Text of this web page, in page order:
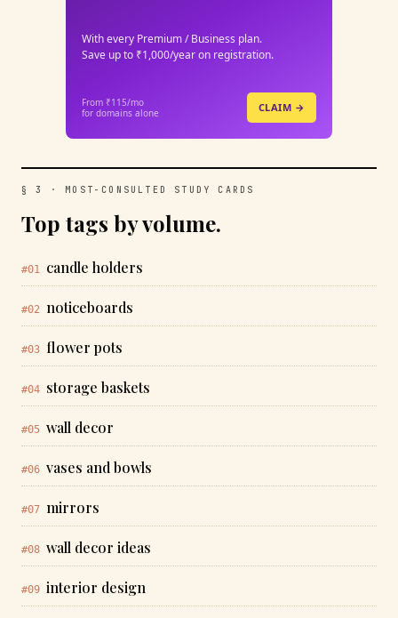
With every Premium / Business plan.
Save up to ₹1,000/year on registration.
From ₹115/mo
for domains alone
CLAIM →
§ 3 · MOST-CONSULTED STUDY CARDS
Top tags by volume.
#01 candle holders
#02 noticeboards
#03 flower pots
#04 storage baskets
#05 wall decor
#06 vases and bowls
#07 mirrors
#08 wall decor ideas
#09 interior design